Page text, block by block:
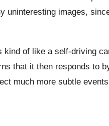
uninteresting images,
kind of like a self-driving
that it then responds to
much more subtle